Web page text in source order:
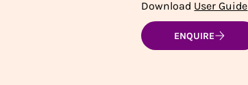
Download User Guide
ENQUIRE